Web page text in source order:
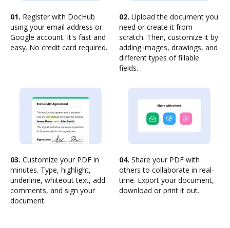
01. Register with DocHub
using your email address or
Google account. It's fast and
easy. No credit card required.
02. Upload the document you
need or create it from
scratch. Then, customize it by
adding images, drawings, and
different types of fillable
fields.
03. Customize your PDF in
minutes. Type, highlight,
underline, whiteout text, add
comments, and sign your
document.
04. Share your PDF with
others to collaborate in real-
time. Export your document,
download or print it out.